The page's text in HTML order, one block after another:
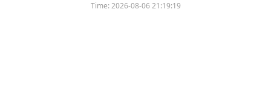
Time:2026-08-06 21:19:19